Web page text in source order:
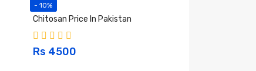
- 10%
Chitosan Price In Pakistan
Rs 4500